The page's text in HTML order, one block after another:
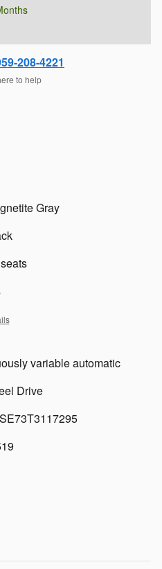
208-4221
to help
Gray
variable automatic
Drive